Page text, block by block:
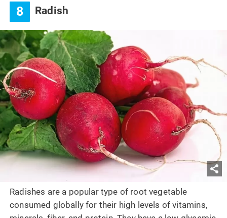
8 Radish
Radishes are a popular type of root vegetable
consumed globally for their high levels of vitamins,